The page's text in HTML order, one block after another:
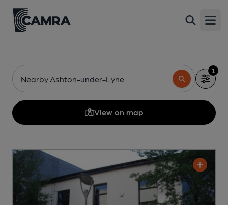
Nearby Ashton-under-Lyne
1
View on map